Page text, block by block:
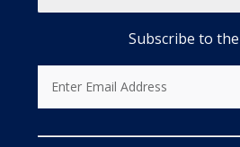
Subscribe to